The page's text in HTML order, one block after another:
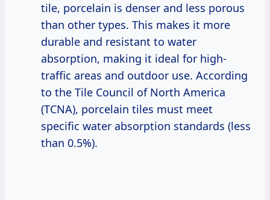
tile, porcelain is denser and less porous
than other types. This makes it more
durable and resistant to water
absorption, making it ideal for high-
traffic areas and outdoor use. According
to the Tile Council of North America
(TCNA), porcelain tiles must meet
specific water absorption standards (less
than 0.5%).